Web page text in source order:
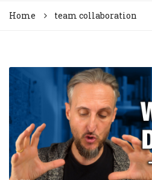
Home team collaboration